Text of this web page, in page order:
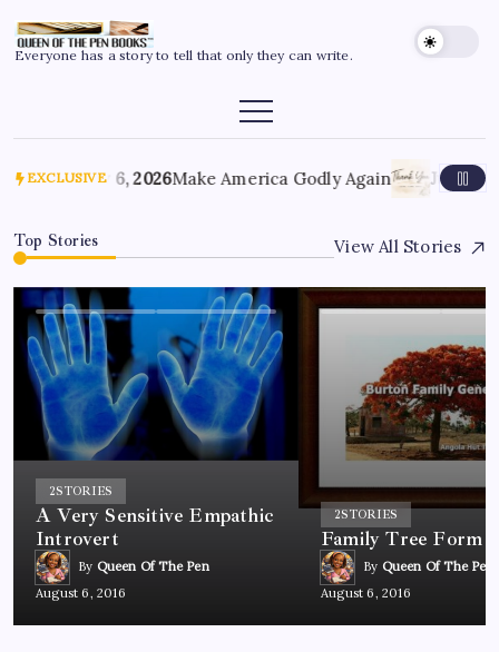
Everyone has a story to tell that only they can write.
EXCLUSIVEJuly 6, 2026Make America Godly Again June 4,
Top Stories View All Stories
2STORIES
A Very Sensitive Empathic
Introvert
By Queen Of The Pen
August 6, 2016
2STORIES
Family Tree Form
By Queen Of The Pen
August 6, 2016